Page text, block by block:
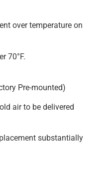
over temperature on
70°F.
Pre-mounted)
air to be delivered
substantially